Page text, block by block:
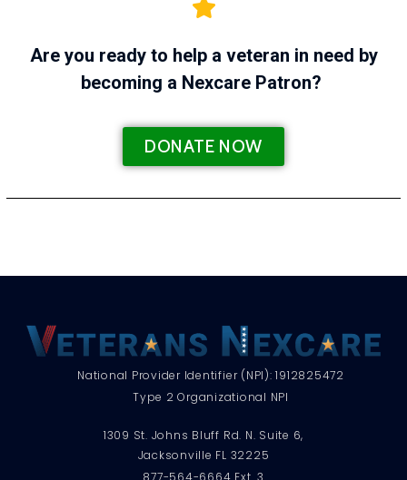
Are you ready to help a veteran in need by
becoming a Nexcare Patron?
DONATE NOW
National Provider Identifier (NPI): 1912825472
Type 2 Organizational NPI
1309 St. Johns Bluff Rd. N. Suite 6,
Jacksonville FL 32225